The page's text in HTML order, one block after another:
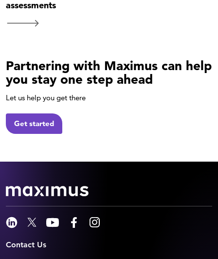
assessments
Partnering with Maximus can help
you stay one step ahead
Let us help you get there
Get started
Contact Us